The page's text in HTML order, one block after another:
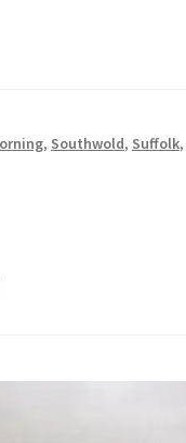
, Southwold, Suffolk,